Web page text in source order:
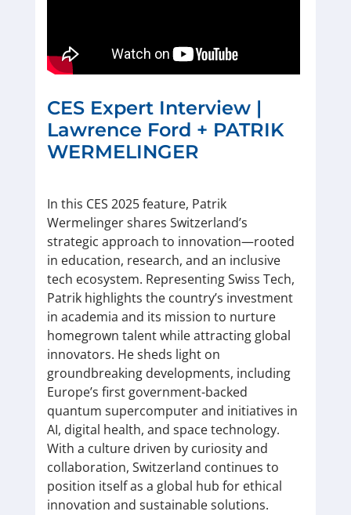
CES Expert Interview |
Lawrence Ford + PATRIK
WERMELINGER
In this CES 2025 feature, Patrik
Wermelinger shares Switzerland’s
strategic approach to innovation—rooted
in education, research, and an inclusive
tech ecosystem. Representing Swiss Tech,
Patrik highlights the country’s investment
in academia and its mission to nurture
homegrown talent while attracting global
innovators. He sheds light on
groundbreaking developments, including
Europe’s first government-backed
quantum supercomputer and initiatives in
AI, digital health, and space technology.
With a culture driven by curiosity and
collaboration, Switzerland continues to
position itself as a global hub for ethical
innovation and sustainable solutions.